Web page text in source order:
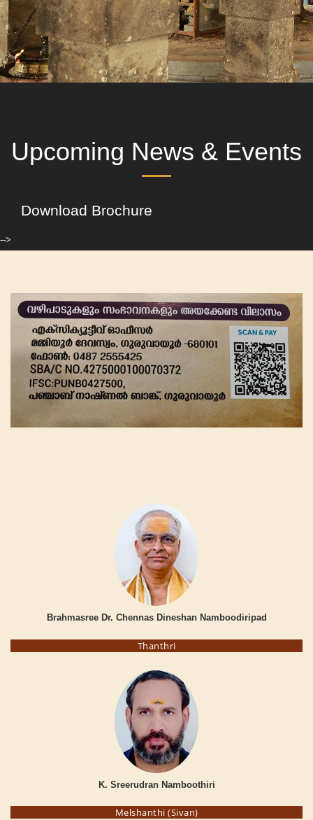
Upcoming News & Events
Download Brochure
-->
Brahmasree Dr. Chennas Dineshan Namboodiripad
Thanthri
K. Sreerudran Namboothiri
Melshanthi (Sivan)